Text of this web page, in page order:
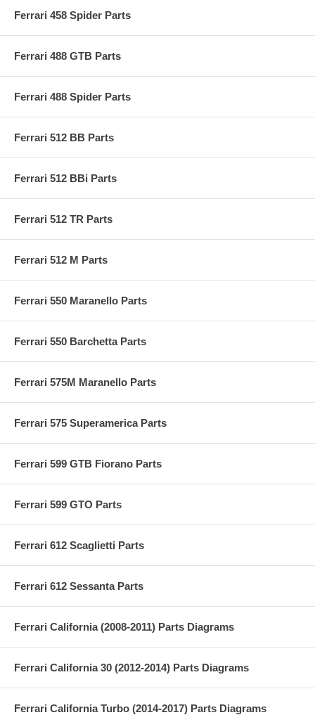
Ferrari 458 Spider Parts
Ferrari 488 GTB Parts
Ferrari 488 Spider Parts
Ferrari 512 BB Parts
Ferrari 512 BBi Parts
Ferrari 512 TR Parts
Ferrari 512 M Parts
Ferrari 550 Maranello Parts
Ferrari 550 Barchetta Parts
Ferrari 575M Maranello Parts
Ferrari 575 Superamerica Parts
Ferrari 599 GTB Fiorano Parts
Ferrari 599 GTO Parts
Ferrari 612 Scaglietti Parts
Ferrari 612 Sessanta Parts
Ferrari California (2008-2011) Parts Diagrams
Ferrari California 30 (2012-2014) Parts Diagrams
Ferrari California Turbo (2014-2017) Parts Diagrams